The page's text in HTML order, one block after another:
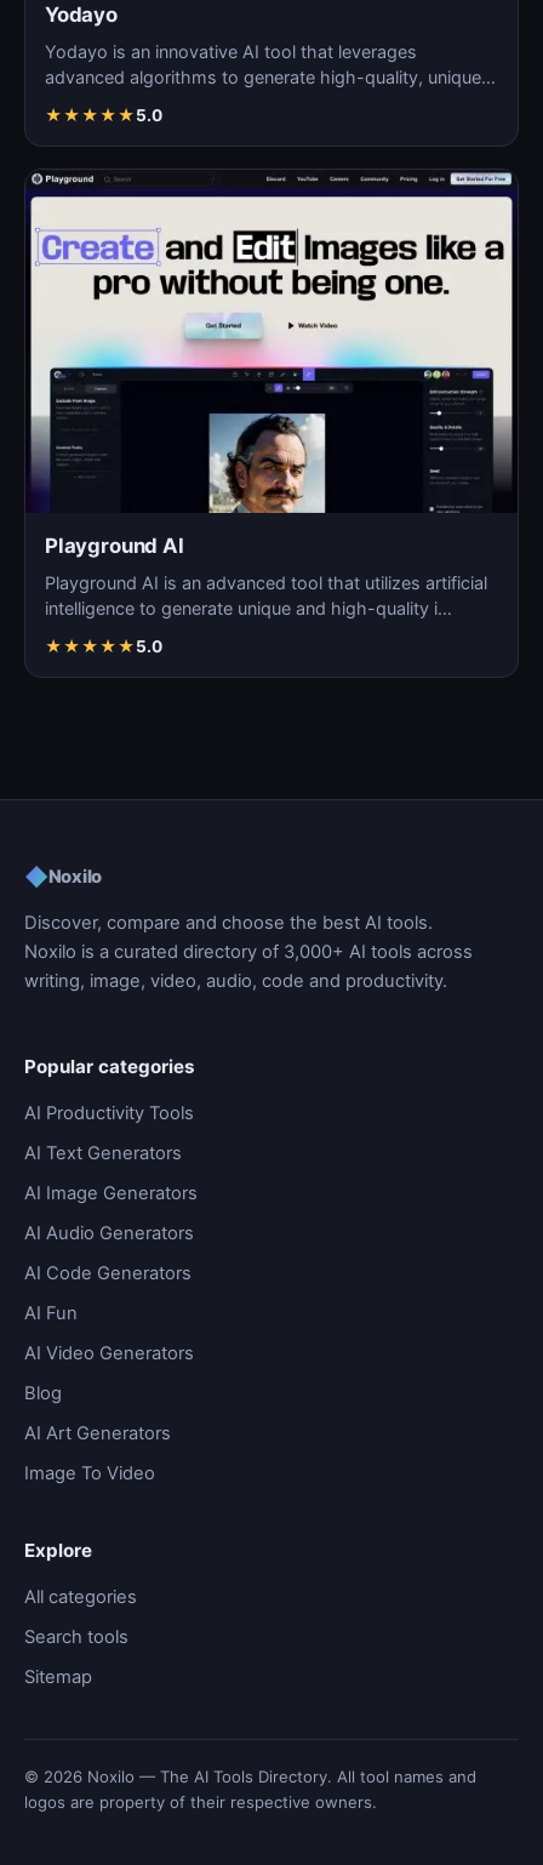
Yodayo
Yodayo is an innovative AI tool that leverages
advanced algorithms to generate high-quality, unique
★★★★★5.0
Playground AI
Playground AI is an advanced tool that utilizes artificial
intelligence to generate unique and high-quality i…
★★★★★5.0
◆Noxilo
Discover, compare and choose the best AI tools.
Noxilo is a curated directory of 3,000+ AI tools across
writing, image, video, audio, code and productivity.
Popular categories
AI Productivity Tools
AI Text Generators
AI Image Generators
AI Audio Generators
AI Code Generators
AI Fun
AI Video Generators
Blog
AI Art Generators
Image To Video
Explore
All categories
Search tools
Sitemap
© 2026 Noxilo — The AI Tools Directory. All tool names and
logos are property of their respective owners.